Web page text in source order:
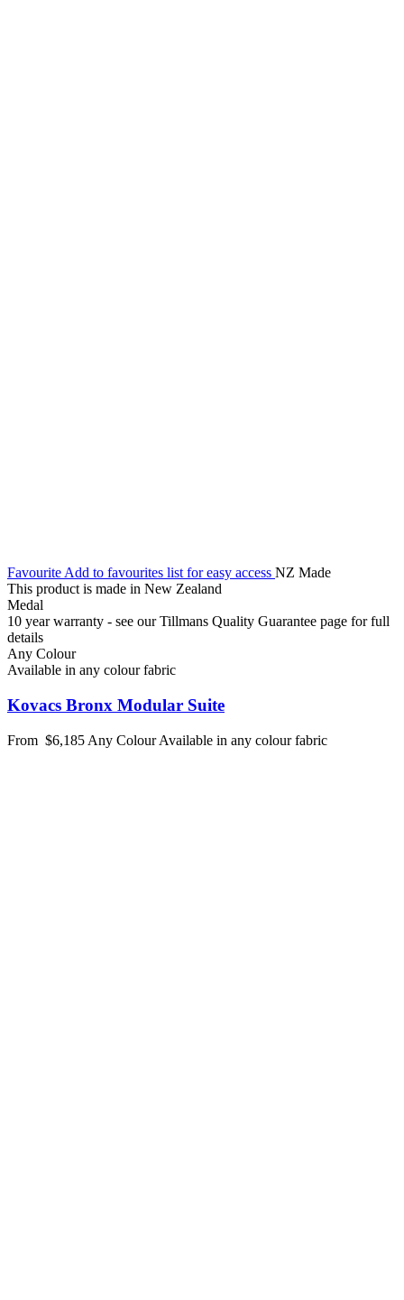
Favourite Add to favourites list for easy access NZ Made
This product is made in New Zealand
Medal
10 year warranty - see our Tillmans Quality Guarantee page for full
details
Any Colour
Available in any colour fabric
Kovacs Bronx Modular Suite
From $6,185 Any ColourAvailable in any colour fabric